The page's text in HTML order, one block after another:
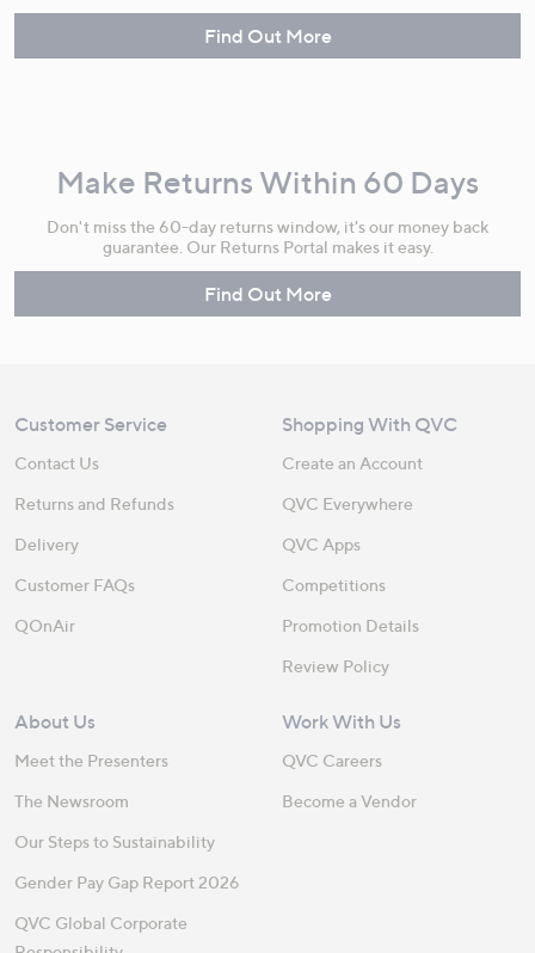
Find Out More
Make Returns Within 60 Days
Don't miss the 60-day returns window, it's our money back
guarantee. Our Returns Portal makes it easy.
Find Out More
Customer Service
Contact Us
Returns and Refunds
Delivery
Customer FAQs
QOnAir
Shopping With QVC
Create an Account
QVC Everywhere
QVC Apps
Competitions
Promotion Details
Review Policy
About Us
Meet the Presenters
The Newsroom
Our Steps to Sustainability
Gender Pay Gap Report 2026
QVC Global Corporate
Work With Us
QVC Careers
Become a Vendor